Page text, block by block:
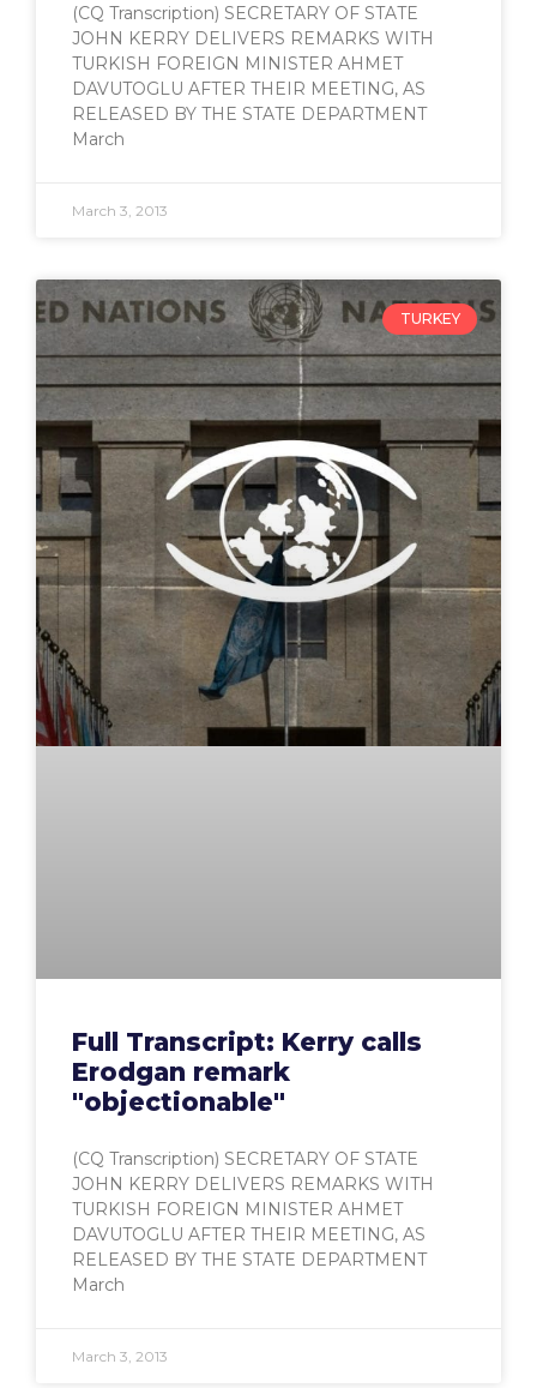
(CQ Transcription) SECRETARY OF STATE
JOHN KERRY DELIVERS REMARKS WITH
TURKISH FOREIGN MINISTER AHMET
DAVUTOGLU AFTER THEIR MEETING, AS
RELEASED BY THE STATE DEPARTMENT
March
March 3, 2013
TURKEY
Full Transcript: Kerry calls
Erodgan remark
"objectionable"
(CQ Transcription) SECRETARY OF STATE
JOHN KERRY DELIVERS REMARKS WITH
TURKISH FOREIGN MINISTER AHMET
DAVUTOGLU AFTER THEIR MEETING, AS
RELEASED BY THE STATE DEPARTMENT
March
March 3, 2013